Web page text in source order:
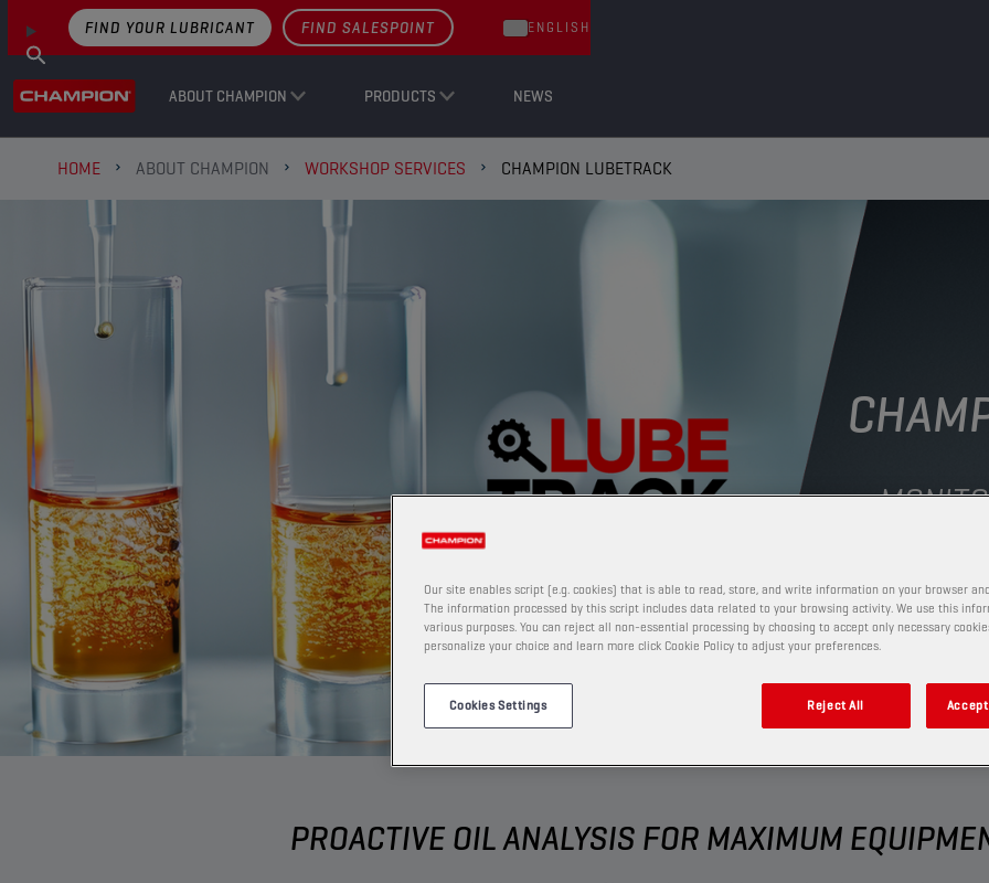
ABOUT CHAMPION PRODUCTS NEWS
FIND YOUR LUBRICANT FIND SALESPOINT ENGLISH
HOME ABOUT CHAMPION WORKSHOP SERVICES CHAMPION LUBETRACK
PROACTIVE OIL ANALYSIS FOR MAXIMUM
Our site enables script (e.g. cookies) that is able to read, store, and write information on your browser
The information processed by this script includes data related to your browsing activity. We use this
various purposes. You can reject all non-essential processing by choosing to accept only necessary
personalize your choice and learn more click Cookie Policy to adjust your preferences.
Cookies Settings Reject All